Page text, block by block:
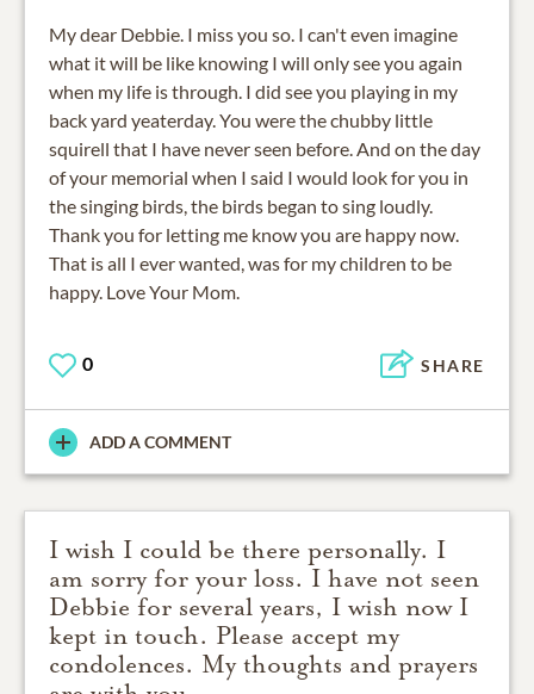
My dear Debbie. I miss you so. I can't even imagine
what it will be like knowing I will only see you again
when my life is through. I did see you playing in my
back yard yeaterday. You were the chubby little
squirell that I have never seen before. And on the day
of your memorial when I said I would look for you in
the singing birds, the birds began to sing loudly.
Thank you for letting me know you are happy now.
That is all I ever wanted, was for my children to be
happy. Love Your Mom.
0 SHARE
ADD A COMMENT
I wish I could be there personally. I
am sorry for your loss. I have not seen
Debbie for several years, I wish now I
kept in touch. Please accept my
condolences. My thoughts and prayers